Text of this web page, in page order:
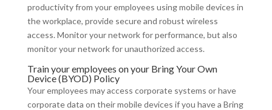
productivity from your employees using mobile devices in
the workplace, provide secure and robust wireless
access. Monitor your network for performance, but also
monitor your network for unauthorized access.
Train your employees on your Bring Your Own
Device (BYOD) Policy
Your employees may access corporate systems or have
corporate data on their mobile devices if you have a Bring